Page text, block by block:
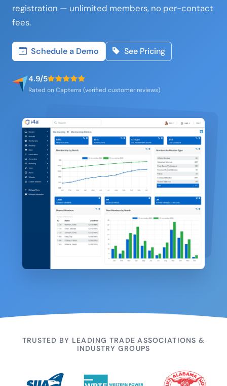
registration — unlimited members, no per-contact
fees.
Schedule a Demo See Pricing
4.9/5
Rated on Capterra (verified customer reviews)
TRUSTED BY LEADING TRADE ASSOCIATIONS &
INDUSTRY GROUPS